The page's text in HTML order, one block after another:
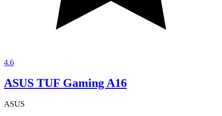
4.6
ASUS TUF Gaming A16
ASUS